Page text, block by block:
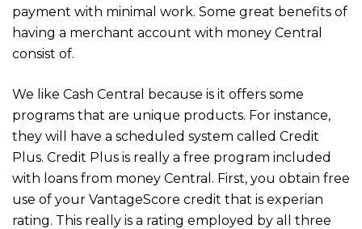
payment with minimal work. Some great benefits of
having a merchant account with money Central
consist of.
We like Cash Central because is it offers some
programs that are unique products. For instance,
they will have a scheduled system called Credit
Plus. Credit Plus is really a free program included
with loans from money Central. First, you obtain free
use of your VantageScore credit that is experian
rating. This really is a rating employed by all three